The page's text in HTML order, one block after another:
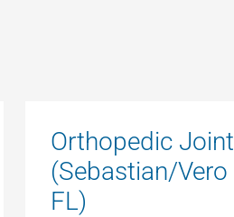
Orthopedic
(Sebastian/Vero
FL)